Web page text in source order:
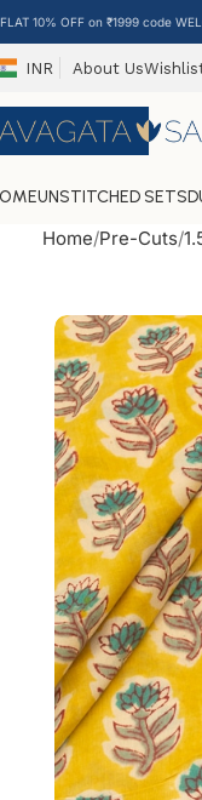
INR About Us
UNSTITCHED SETS
Home Pre-Cuts
FLAT 10% OFF on ₹1999 code